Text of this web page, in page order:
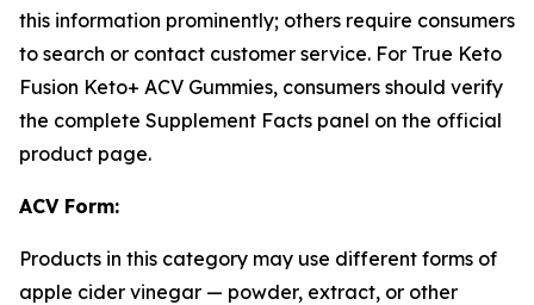
this information prominently; others require consumers
to search or contact customer service. For True Keto
Fusion Keto+ ACV Gummies, consumers should verify
the complete Supplement Facts panel on the official
product page.
ACV Form:
Products in this category may use different forms of
apple cider vinegar — powder, extract, or other